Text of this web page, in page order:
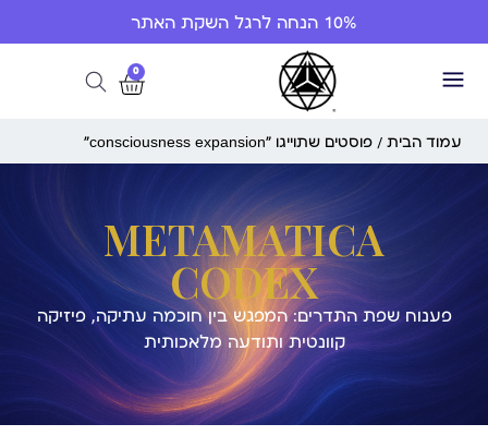
10% הנחה לרגל השקת האתר
0
עמוד הבית / פוסטים שתוייגו ”consciousness expansion“
METAMATICA
CODEX
פענוח שפת התדרים: המפגש בין חוכמה עתיקה, פיזיקה
קוונטית ותודעה מלאכותית